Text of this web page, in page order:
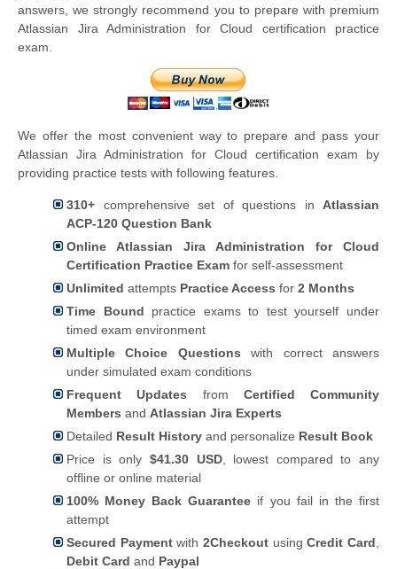
answers, we strongly recommend you to prepare with premium
Atlassian Jira Administration for Cloud certification practice
exam.
We offer the most convenient way to prepare and pass your
Atlassian Jira Administration for Cloud certification exam by
providing practice tests with following features.
310+ comprehensive set of questions in Atlassian
ACP-120 Question Bank
Online Atlassian Jira Administration for Cloud
Certification Practice Exam for self-assessment
Unlimited attempts Practice Access for 2 Months
Time Bound practice exams to test yourself under
timed exam environment
Multiple Choice Questions with correct answers
under simulated exam conditions
Frequent Updates from Certified Community
Members and Atlassian Jira Experts
Detailed Result History and personalize Result Book
Price is only $41.30 USD, lowest compared to any
offline or online material
100% Money Back Guarantee if you fail in the first
attempt
Secured Paymentwith2Checkout usingCredit Card
Debit Card and Paypal